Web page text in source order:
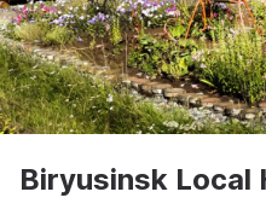
Biryusinsk Local